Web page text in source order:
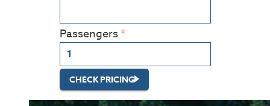
Passengers
CHECK PRICING